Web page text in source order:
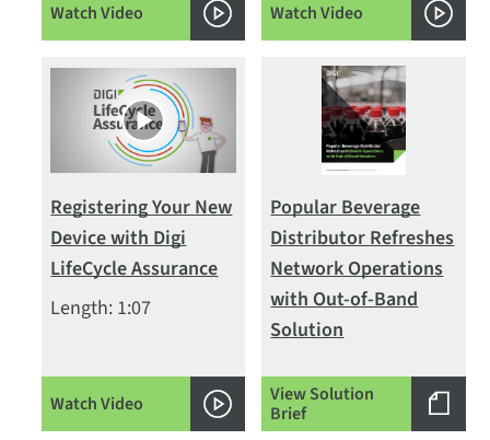
Watch Video Watch Video
Registering Your New
Device with Digi
LifeCycle Assurance
Length: 1:07
Watch Video
Popular Beverage
Distributor Refreshes
Network Operations
with Out-of-Band
Solution
View Solution
Brief